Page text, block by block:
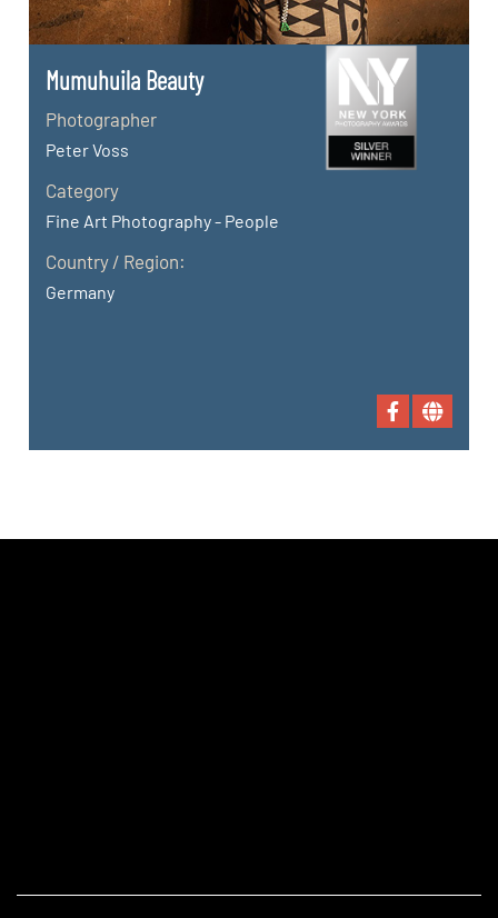
Mumuhuila Beauty
Photographer
Peter Voss
Category
Fine Art Photography - People
Country / Region:
Germany